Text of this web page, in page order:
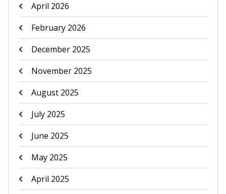
April 2026
February 2026
December 2025
November 2025
August 2025
July 2025
June 2025
May 2025
April 2025